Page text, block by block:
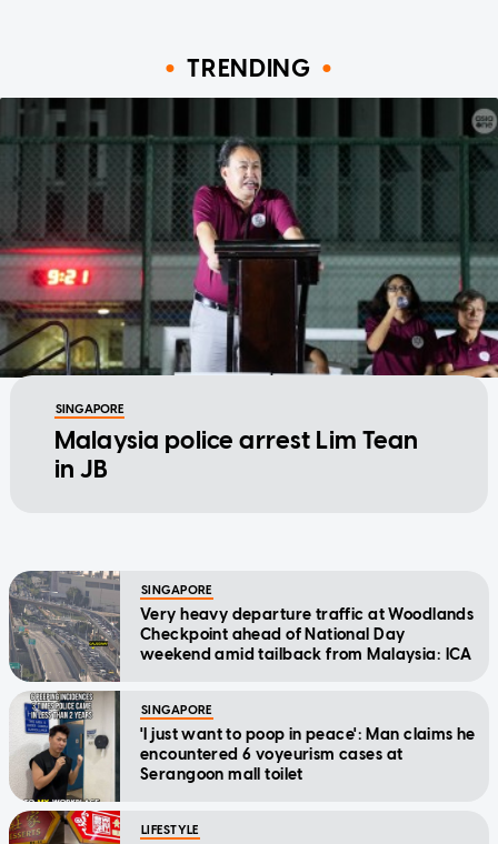
TRENDING
SINGAPORE
Malaysia police arrest Lim Tean
in JB
SINGAPORE
Very heavy departure traffic at Woodlands
Checkpoint ahead of National Day
weekend amid tailback from Malaysia: ICA
SINGAPORE
'I just want to poop in peace': Man claims he
encountered 6 voyeurism cases at
Serangoon mall toilet
LIFESTYLE